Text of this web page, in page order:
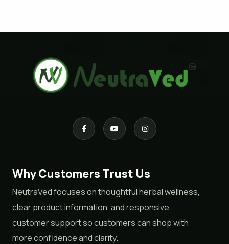
Why Customers Trust Us
NeutraVed focuses on thoughtful herbal wellness,
clear product information, and responsive
customer support so customers can shop with
more confidence and clarity.